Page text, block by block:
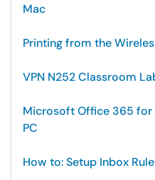
Mac
Printing from the
VPN N252 Classroom
Microsoft Office 365 for
PC
How to: Setup Inbox